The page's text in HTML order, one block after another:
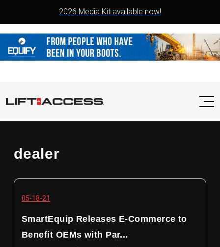
2026 Media Kit available now!
dealer
05-18-21
SmartEquip Releases E-Commerce to
Benefit OEMs with Par...